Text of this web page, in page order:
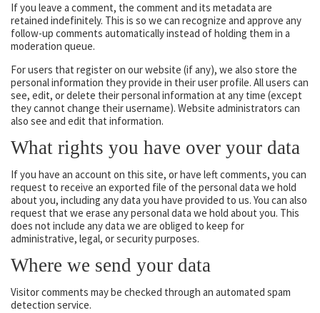
If you leave a comment, the comment and its metadata are
retained indefinitely. This is so we can recognize and approve any
follow-up comments automatically instead of holding them in a
moderation queue.
For users that register on our website (if any), we also store the
personal information they provide in their user profile. All users can
see, edit, or delete their personal information at any time (except
they cannot change their username). Website administrators can
also see and edit that information.
What rights you have over your data
If you have an account on this site, or have left comments, you can
request to receive an exported file of the personal data we hold
about you, including any data you have provided to us. You can also
request that we erase any personal data we hold about you. This
does not include any data we are obliged to keep for
administrative, legal, or security purposes.
Where we send your data
Visitor comments may be checked through an automated spam
detection service.